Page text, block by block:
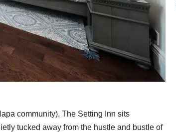
community), The Setting Inn sits
tucked away from the hustle and bustle of